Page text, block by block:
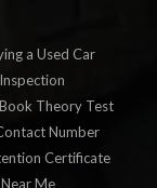
a Used Car
Book Theory Test
Number
Certificate
Me